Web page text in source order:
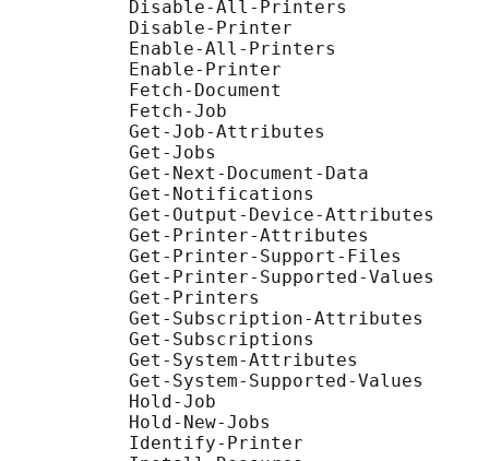
           Disable-All-Printers
           Disable-Printer
           Enable-All-Printers
           Enable-Printer
           Fetch-Document
           Fetch-Job
           Get-Job-Attributes
           Get-Jobs
           Get-Next-Document-Data
           Get-Notifications
           Get-Output-Device-Attributes
           Get-Printer-Attributes
           Get-Printer-Support-Files
           Get-Printer-Supported-Values
           Get-Printers
           Get-Subscription-Attributes
           Get-Subscriptions
           Get-System-Attributes
           Get-System-Supported-Values
           Hold-Job
           Hold-New-Jobs
           Identify-Printer